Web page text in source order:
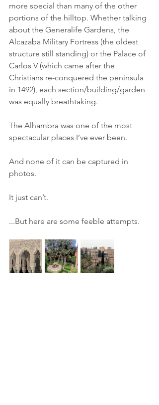
more special than many of the other
portions of the hilltop. Whether talking
about the Generalife Gardens, the
Alcazaba Military Fortress (the oldest
structure still standing) or the Palace of
Carlos V (which came after the
Christians re-conquered the peninsula
in 1492), each section/building/garden
was equally breathtaking.
The Alhambra was one of the most
spectacular places I’ve ever been.
And none of it can be captured in
photos.
It just can’t.
...But here are some feeble attempts.